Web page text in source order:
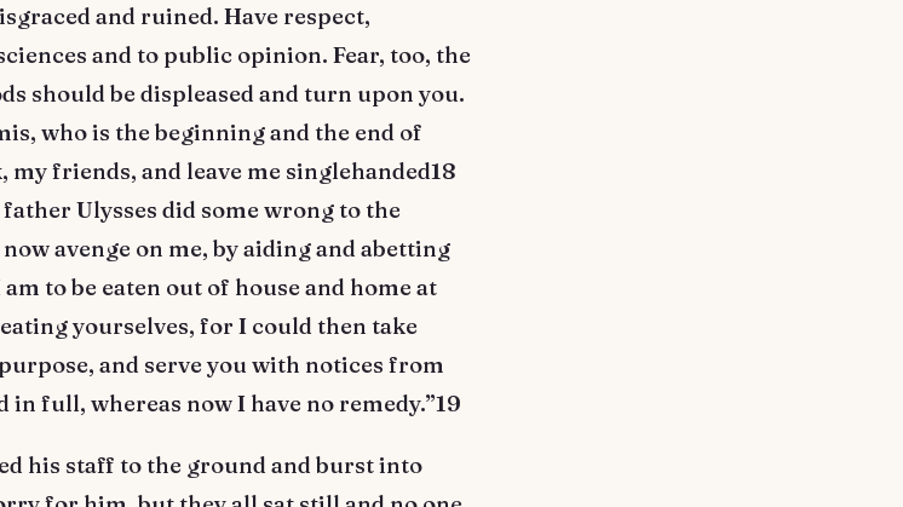
and ruined. Have respect,
and to public opinion. Fear, too, the
should be displeased and turn upon you.
who is the beginning and the end of
friends, and leave me singlehanded18
Ulysses did some wrong to the
avenge on me, by aiding and abetting
to be eaten out of house and home at
yourselves, for I could then take
and serve you with notices from
in full, whereas now I have no remedy.”19
his staff to the ground and burst into